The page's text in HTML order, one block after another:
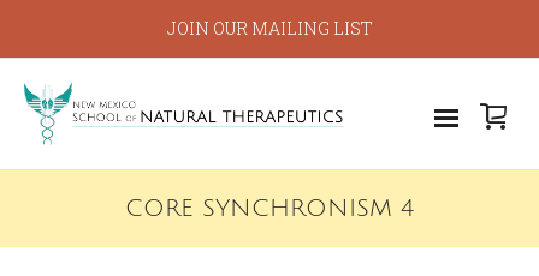
JOIN OUR MAILING LIST
CORE SYNCHRONISM 4